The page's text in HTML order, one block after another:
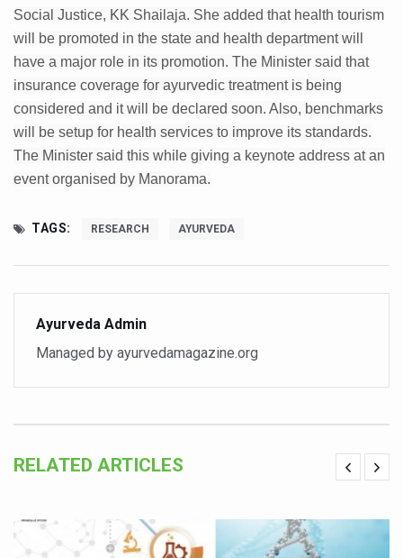
Longevity, Future of Wellbeing Take Centre Stage as
PM Modi Leads Yoga Day in Kolkata, Champions Yoga
Kolkata Runs, Reflects and Recharges Ahead of
Kolkata Gears Up for Mega Yoga Day Event as PM
ITRA Jamnagar Wraps Up 100-Day Yoga Drive,
Six Lakh Organisations Sign Up for Yoga Day Event
IDY Handbook 2026 released
Soothe Sunburn Overnight; Fight Hair Frizz During Humid
Social Justice, KK Shailaja. She added that health tourism
will be promoted in the state and health department will
have a major role in its promotion. The Minister said that
insurance coverage for ayurvedic treatment is being
considered and it will be declared soon. Also, benchmarks
will be setup for health services to improve its standards.
The Minister said this while giving a keynote address at an
event organised by Manorama.
TAGS: RESEARCH AYURVEDA
Ayurveda Admin
Managed by ayurvedamagazine.org
RELATED ARTICLES